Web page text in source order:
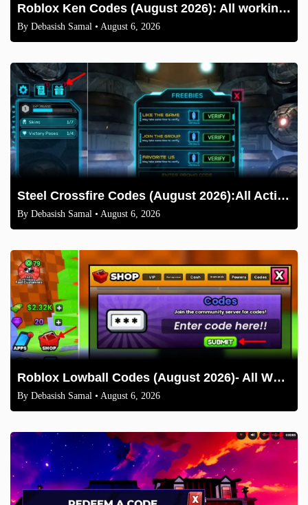
Roblox Ken Codes (August 2026): All working codes and How to redeem
By Debasish Samal • August 6, 2026
Steel Crossfire Codes (August 2026):All Active Codes & How to Redeem
By Debasish Samal • August 6, 2026
Roblox Lowball Codes (August 2026)- All Working Codes and How to Redeem
By Debasish Samal • August 6, 2026